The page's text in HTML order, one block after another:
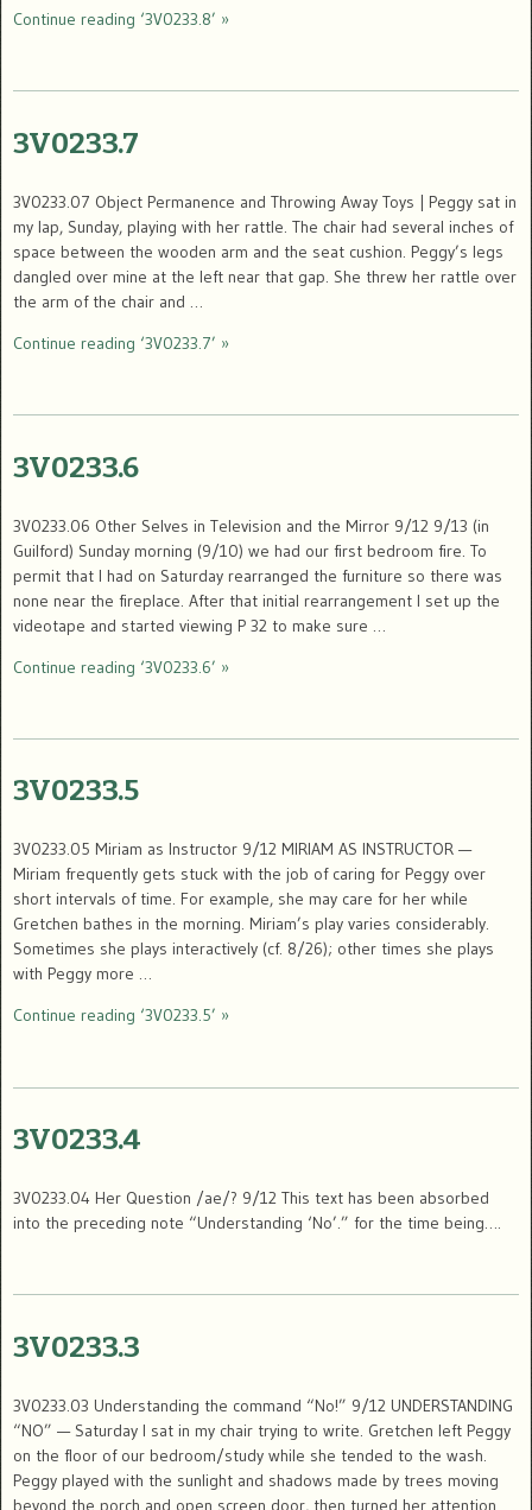
Continue reading ‘3V0233.8’ »
3V0233.7
3V0233.07 Object Permanence and Throwing Away Toys | Peggy sat in
my lap, Sunday, playing with her rattle. The chair had several inches of
space between the wooden arm and the seat cushion. Peggy’s legs
dangled over mine at the left near that gap. She threw her rattle over
the arm of the chair and …
Continue reading ‘3V0233.7’ »
3V0233.6
3V0233.06 Other Selves in Television and the Mirror 9/12 9/13 (in
Guilford) Sunday morning (9/10) we had our first bedroom fire. To
permit that I had on Saturday rearranged the furniture so there was
none near the fireplace. After that initial rearrangement I set up the
videotape and started viewing P 32 to make sure …
Continue reading ‘3V0233.6’ »
3V0233.5
3V0233.05 Miriam as Instructor 9/12 MIRIAM AS INSTRUCTOR —
Miriam frequently gets stuck with the job of caring for Peggy over
short intervals of time. For example, she may care for her while
Gretchen bathes in the morning. Miriam’s play varies considerably.
Sometimes she plays interactively (cf. 8/26); other times she plays
with Peggy more …
Continue reading ‘3V0233.5’ »
3V0233.4
3V0233.04 Her Question /ae/? 9/12 This text has been absorbed
into the preceding note “Understanding ‘No’.” for the time being….
3V0233.3
3V0233.03 Understanding the command “No!” 9/12 UNDERSTANDING
“NO” — Saturday I sat in my chair trying to write. Gretchen left Peggy
on the floor of our bedroom/study while she tended to the wash.
Peggy played with the sunlight and shadows made by trees moving
beyond the porch and open screen door, then turned her attention …